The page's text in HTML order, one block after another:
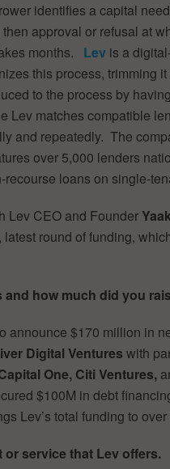
identifies a capital
approval or refusal at
months. Lev is a
this process, trimming
to the process by
Lev matches compatible
and repeatedly. The
over 5,000 lenders
loans on single-
Lev CEO and Founder
latest round of funding,
how much did you
announce $170 million in
Digital Ventures with
One, Citi Ventures,
$100M in debt
Lev’s total funding to
service that Lev offers.